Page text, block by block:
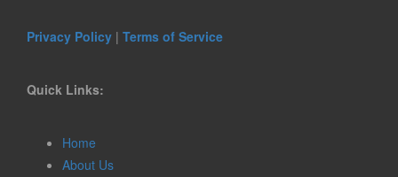
Privacy Policy | Terms of Service
Quick Links:
Home
About Us